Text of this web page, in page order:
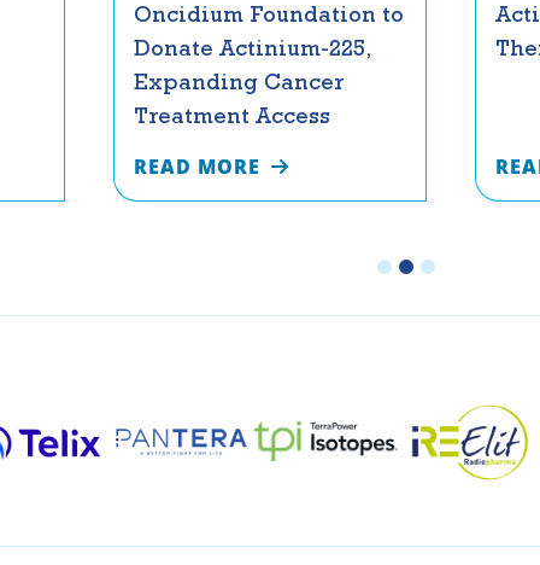
Oncidium Foundation to
Donate Actinium-225,
Expanding Cancer
Treatment Access
READ MORE